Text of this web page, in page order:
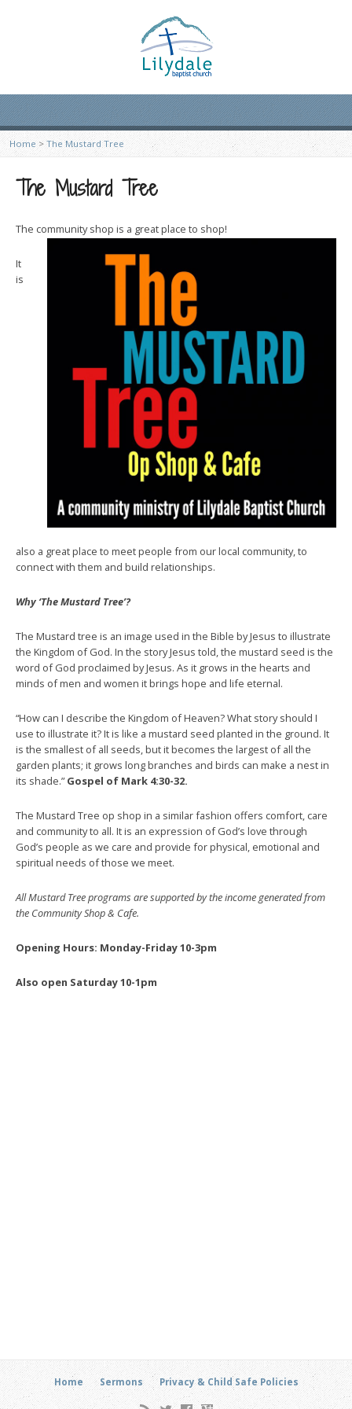
Home > The Mustard Tree
The Mustard Tree
The community shop is a great place to shop!
It
is
also a great place to meet people from our local community, to
connect with them and build relationships.
Why ‘The Mustard Tree’?
The Mustard tree is an image used in the Bible by Jesus to illustrate
the Kingdom of God. In the story Jesus told, the mustard seed is the
word of God proclaimed by Jesus. As it grows in the hearts and
minds of men and women it brings hope and life eternal.
“How can I describe the Kingdom of Heaven? What story should I
use to illustrate it? It is like a mustard seed planted in the ground. It
is the smallest of all seeds, but it becomes the largest of all the
garden plants; it grows long branches and birds can make a nest in
its shade.”Gospel of Mark 4:30-32.
The Mustard Tree op shop in a similar fashion offers comfort, care
and community to all. It is an expression of God’s love through
God’s people as we care and provide for physical, emotional and
spiritual needs of those we meet.
All Mustard Tree programs are supported by the income generated from
the Community Shop & Cafe.
Opening Hours: Monday-Friday 10-3pm
Also open Saturday 10-1pm
Home Sermons Privacy & Child Safe Policies